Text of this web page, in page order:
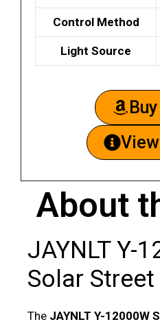
Control Method
Light Source
About
JAYNLT Y-
Solar
The JAYNLT Y-12000W